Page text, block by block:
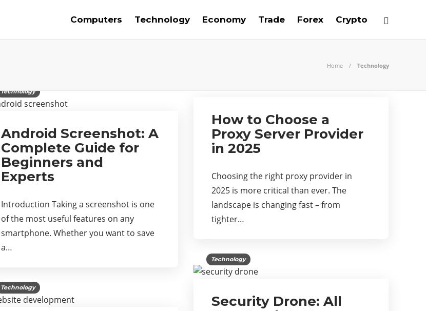
Computers Technology Economy Trade Forex Crypto
Home Technology
Technology
Android Screenshot: A
Complete Guide for
Beginners and
Experts
Introduction Taking a screenshot is one
of the most useful features on any
smartphone. Whether you want to save
a…
How to Choose a
Proxy Server Provider
in 2025
Choosing the right proxy provider in
2025 is more critical than ever. The
landscape is changing fast – from
tighter…
Technology
Security Drone: All
Technology